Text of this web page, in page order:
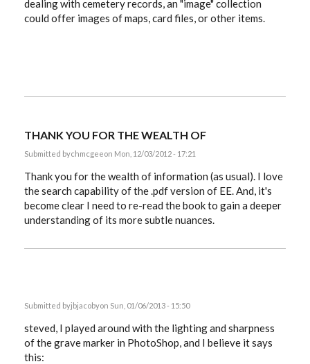
dealing with cemetery records, an "image" collection
could offer images of maps, card files, or other items.
THANK YOU FOR THE WEALTH OF
Submitted bychmcgeeon Mon, 12/03/2012 - 17:21
Thank you for the wealth of information (as usual). I love
the search capability of the .pdf version of EE. And, it's
become clear I need to re-read the book to gain a deeper
understanding of its more subtle nuances.
Submitted byjbjacobyon Sun, 01/06/2013 - 15:50
steved, I played around with the lighting and sharpness
of the grave marker in PhotoShop, and I believe it says
this: